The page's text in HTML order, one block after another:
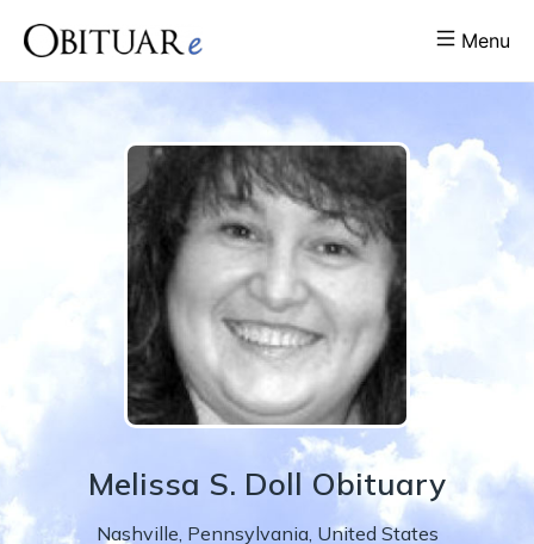
Menu
Melissa S. Doll Obituary
Nashville, Pennsylvania, United States